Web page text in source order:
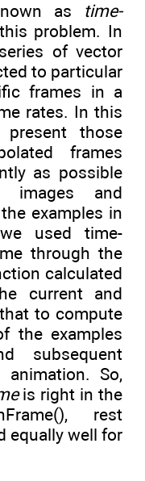
as time-
problem. In
of vector
to particular
frames in a
rates. In this
those
frames
as possible
and
examples in
used time-
through the
calculated
current and
to compute
the examples
subsequent
animation. So,
is right in the
rest
equally well for